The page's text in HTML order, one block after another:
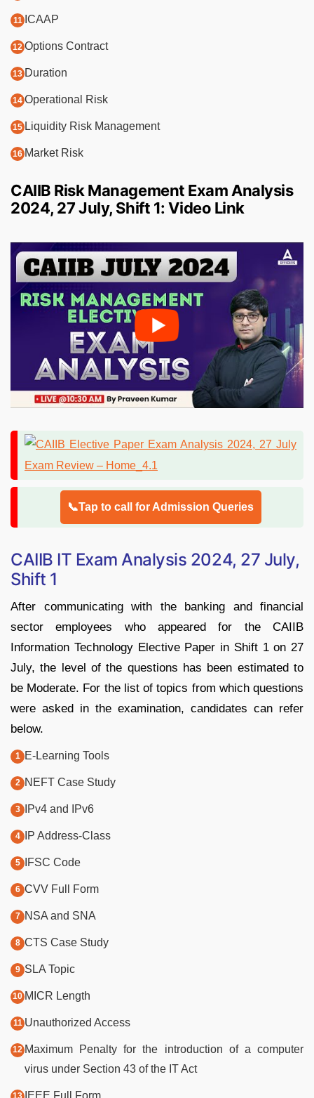
ICAAP
Options Contract
Duration
Operational Risk
Liquidity Risk Management
Market Risk
CAIIB Risk Management Exam Analysis
2024, 27 July, Shift 1: Video Link
📞Tap to call for Admission Queries
CAIIB IT Exam Analysis 2024, 27 July,
Shift 1
After communicating with the banking and financial
sector employees who appeared for the CAIIB
Information Technology Elective Paper in Shift 1 on 27
July, the level of the questions has been estimated to
be Moderate. For the list of topics from which questions
were asked in the examination, candidates can refer
below.
E-Learning Tools
NEFT Case Study
IPv4 and IPv6
IP Address-Class
IFSC Code
CVV Full Form
NSA and SNA
CTS Case Study
SLA Topic
MICR Length
Unauthorized Access
Maximum Penalty for the introduction of a computer
virus under Section 43 of the IT Act
IEEE Full Form